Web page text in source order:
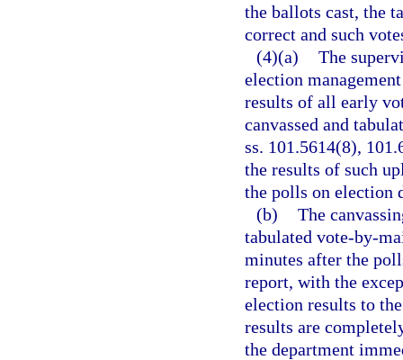
the ballots cast, the
correct and such
(4)(a) The
election
results of all early
canvassed and
ss. 101.5614(8),
the results of such
the polls on election
(b) The
tabulated vote-by-
minutes after the
report, with the
election results to
results are
the department